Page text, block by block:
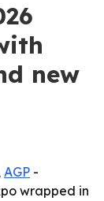
new
AGP -
wrapped in